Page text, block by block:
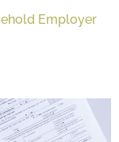
Employer